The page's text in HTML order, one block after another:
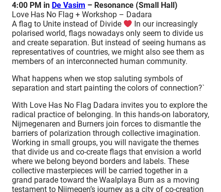
4:00 PM in De Vasim – Resonance (Small Hall)
Love Has No Flag + Workshop – Dadara
A flag to Unite instead of Divide
In our increasingly
polarised world, flags nowadays only seem to divide us
and create separation. But instead of seeing humans as
representatives of countries, we might also see them as
members of an interconnected human community.
What happens when we stop saluting symbols of
separation and start painting the colors of connection?`
With Love Has No Flag Dadara invites you to explore the
radical practice of belonging. In this hands-on laboratory,
Nijmegenaren and Burners join forces to dismantle the
barriers of polarization through collective imagination.
Working in small groups, you will navigate the themes
that divide us and co-create flags that envision a world
where we belong beyond borders and labels. These
collective masterpieces will be carried together in a
grand parade toward the Waalplaya Burn as a moving
testament to Nijmegen’s journey as a city of co-creation